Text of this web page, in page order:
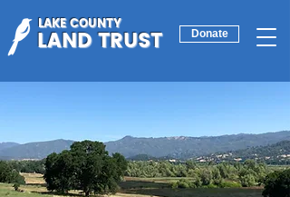
LAND TRUST
LAKE COUNTY Donate